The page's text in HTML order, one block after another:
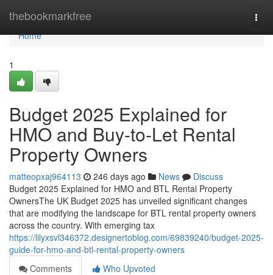
thebookmarkfree
Home
Home
1
Budget 2025 Explained for
HMO and Buy-to-Let Rental
Property Owners
matteopxaj964113 246 days ago News
Discuss
Budget 2025 Explained for HMO and BTL Rental Property
OwnersThe UK Budget 2025 has unveiled significant changes
that are modifying the landscape for BTL rental property owners
across the country. With emerging tax
https://lilyxsvl346372.designertoblog.com/69839240/budget-2025-
guide-for-hmo-and-btl-rental-property-owners
Comments
Who Upvoted